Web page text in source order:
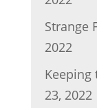
Strange
2022
Keeping
23, 2022